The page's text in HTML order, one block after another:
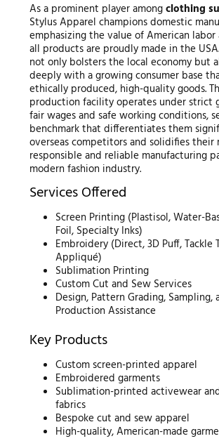
As a prominent player amongclothing
Stylus Apparel champions domestic
emphasizing the value of American labor
all products are proudly made in the
not only bolsters the local economy but
deeply with a growing consumer base
ethically produced, high-quality goods.
production facility operates under strict
fair wages and safe working conditions,
benchmark that differentiates them
overseas competitors and solidifies their
responsible and reliable manufacturing
modern fashion industry.
Services Offered
Screen Printing (Plastisol, Water-
Foil, Specialty Inks)
Embroidery (Direct, 3D Puff, Tackle
Appliqué)
Sublimation Printing
Custom Cut and Sew Services
Design, Pattern Grading, Sampling,
Production Assistance
Key Products
Custom screen-printed apparel
Embroidered garments
Sublimation-printed activewear
fabrics
Bespoke cut and sew apparel
High-quality, American-made